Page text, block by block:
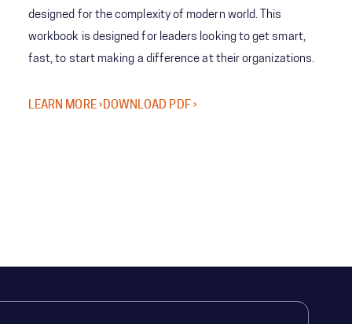
designed for the complexity of modern world. This
workbook is designed for leaders looking to get smart,
fast, to start making a difference at their organizations.
LEARN MORE › DOWNLOAD PDF ›